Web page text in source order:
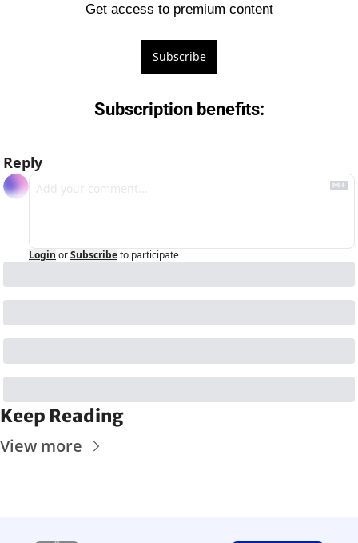
Get access to premium content
Subscribe
Subscription benefits:
Reply
Login orSubscribeto participate
Keep Reading
View more